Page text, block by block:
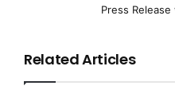
Company has not been
automatically delisted
Press
Related Articles